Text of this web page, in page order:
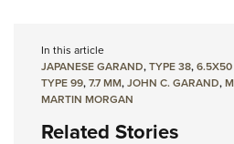
In this article
JAPANESE GARAND,TYPE 38,6.5X50
TYPE 99,7.7 MM,JOHN C. GARAND,
MARTIN MORGAN
Related Stories